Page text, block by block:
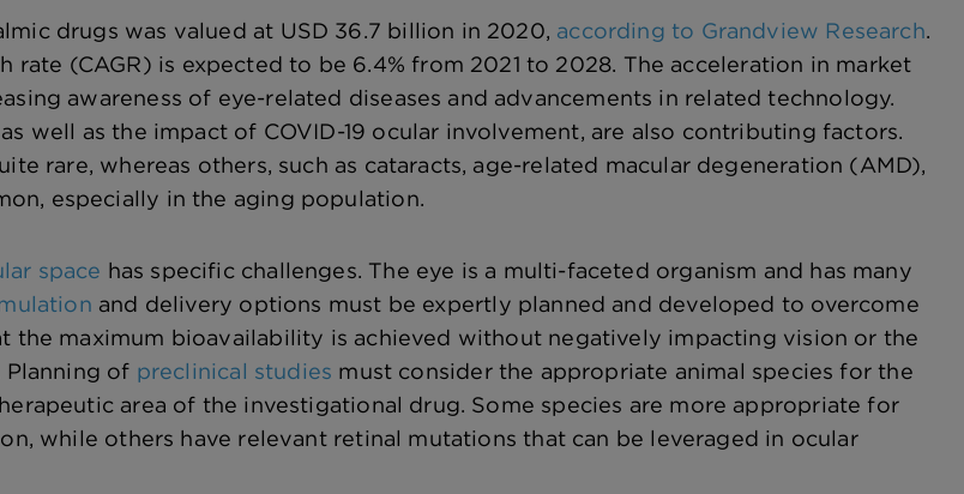
drugs was valued at USD 36.7 billion in 2020, according to Grandview Research.
rate (CAGR) is expected to be 6.4% from 2021 to 2028. The acceleration in market
awareness of eye-related diseases and advancements in related technology.
well as the impact of COVID-19 ocular involvement, are also contributing factors.
rare, whereas others, such as cataracts, age-related macular degeneration (AMD),
especially in the aging population.
space has specific challenges. The eye is a multi-faceted organism and has many
and delivery options must be expertly planned and developed to overcome
the maximum bioavailability is achieved without negatively impacting vision or the
of preclinical studies must consider the appropriate animal species for the
area of the investigational drug. Some species are more appropriate for
while others have relevant retinal mutations that can be leveraged in ocular